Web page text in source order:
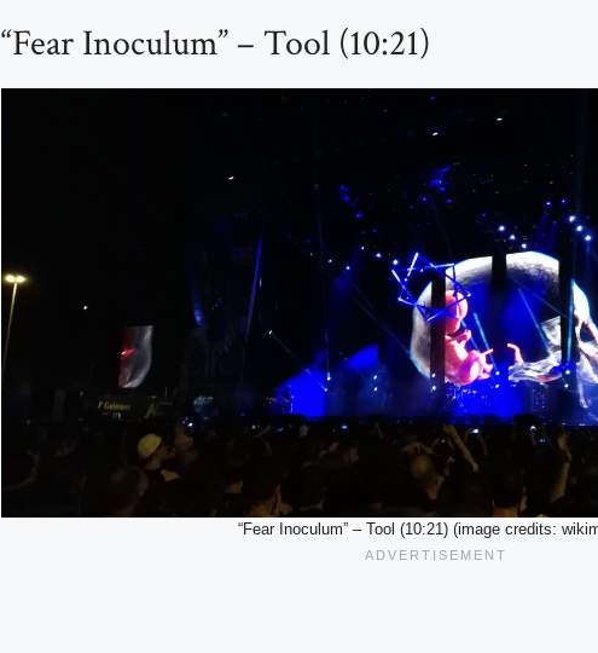
“Fear Inoculum” – Tool (10:21)
“Fear Inoculum” – Tool (10:21) (image credits: